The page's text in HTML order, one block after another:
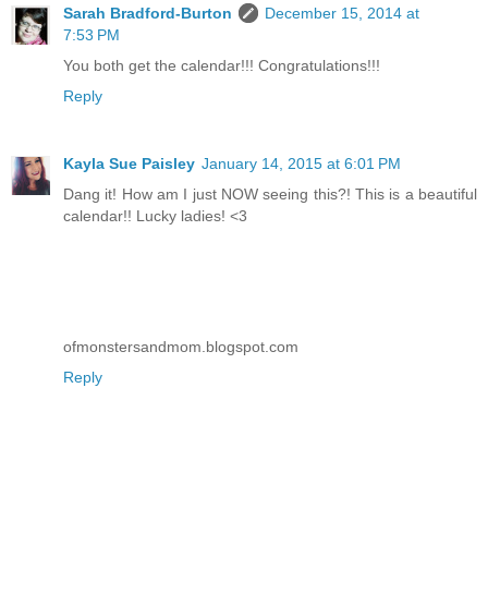
Sarah Bradford-Burton
December 15, 2014 at
7:53 PM
You both get the calendar!!! Congratulations!!!
Reply
Kayla Sue Paisley January 14, 2015 at 6:01 PM
Dang it! How am I just NOW seeing this?! This is a beautiful
calendar!! Lucky ladies! <3
ofmonstersandmom.blogspot.com
Reply